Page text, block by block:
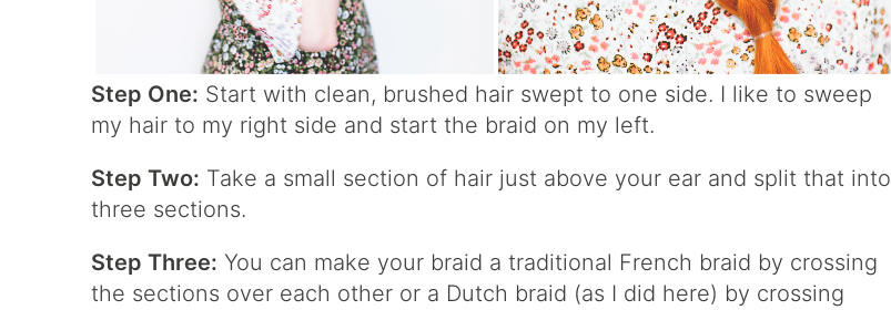
Step One: Start with clean, brushed hair swept to one side. I like to sweep
my hair to my right side and start the braid on my left.
Step Two: Take a small section of hair just above your ear and split that into
three sections.
Step Three: You can make your braid a traditional French braid by crossing
the sections over each other or a Dutch braid (as I did here) by crossing